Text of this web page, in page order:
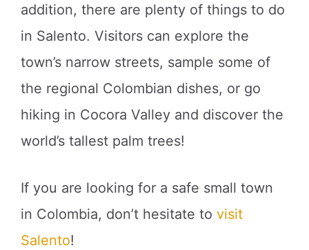
addition, there are plenty of things to do
in Salento. Visitors can explore the
town’s narrow streets, sample some of
the regional Colombian dishes, or go
hiking in Cocora Valley and discover the
world’s tallest palm trees!
If you are looking for a safe small town
in Colombia, don’t hesitate to visit
Salento!